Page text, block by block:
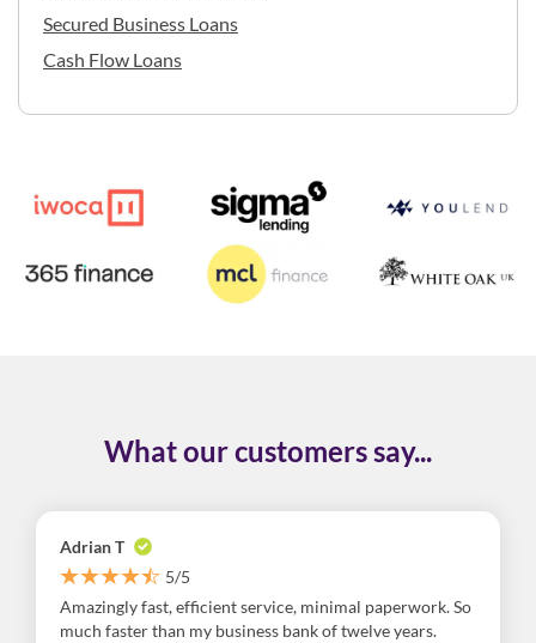
Secured Business Loans
Cash Flow Loans
What our customers say...
Adrian T
5/5
Amazingly fast, efficient service, minimal paperwork. So
much faster than my business bank of twelve years.